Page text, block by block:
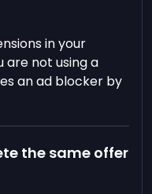
in your
are not using a
an ad blocker by
the same offer